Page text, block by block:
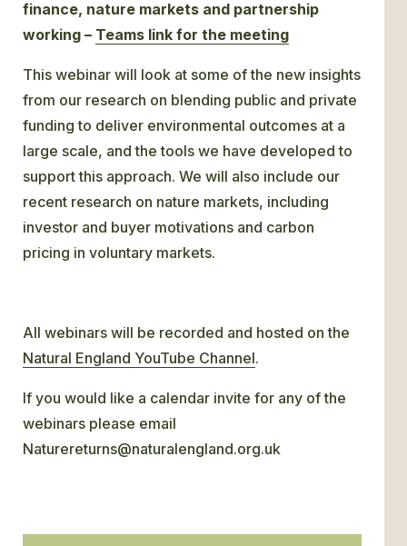
finance, nature markets and partnership
working – Teams link for the meeting
This webinar will look at some of the new insights
from our research on blending public and private
funding to deliver environmental outcomes at a
large scale, and the tools we have developed to
support this approach. We will also include our
recent research on nature markets, including
investor and buyer motivations and carbon
pricing in voluntary markets.
All webinars will be recorded and hosted on the
Natural England YouTube Channel.
If you would like a calendar invite for any of the
webinars please email
Naturereturns@naturalengland.org.uk